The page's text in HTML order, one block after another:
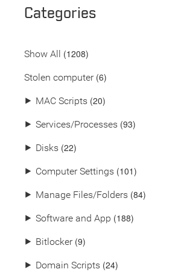
Categories
Show All (1208)
Stolen computer(6)
⯈ MAC Scripts (20)
⯈ Services/Processes (93)
⯈ Disks (22)
⯈ Computer Settings (101)
⯈ Manage Files/Folders (84)
⯈ Software and App (188)
⯈ Bitlocker(9)
⯈ Domain Scripts (24)